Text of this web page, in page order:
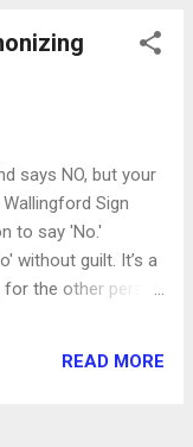
a continuation of
specifically
situations. But
is this question:
or a BLOGGER?"
WRITER . No
says that
being the days of
ADULTS are
says NO, but your
Sign
to say 'No.'
without guilt. It’s a
the other person
a clear strategy
READ MORE